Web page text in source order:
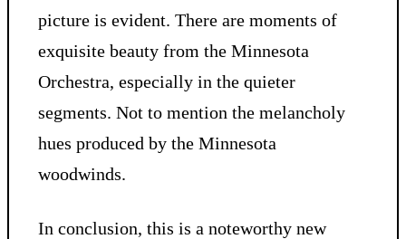
picture is evident. There are moments of
exquisite beauty from the Minnesota
Orchestra, especially in the quieter
segments. Not to mention the melancholy
hues produced by the Minnesota
woodwinds.
In conclusion, this is a noteworthy new